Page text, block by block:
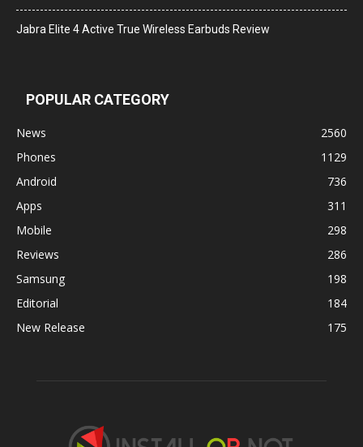
Jabra Elite 4 Active True Wireless Earbuds Review
POPULAR CATEGORY
News
2560
Phones
1129
Android
736
Apps
311
Mobile
298
Reviews
286
Samsung
198
Editorial
184
New Release
175